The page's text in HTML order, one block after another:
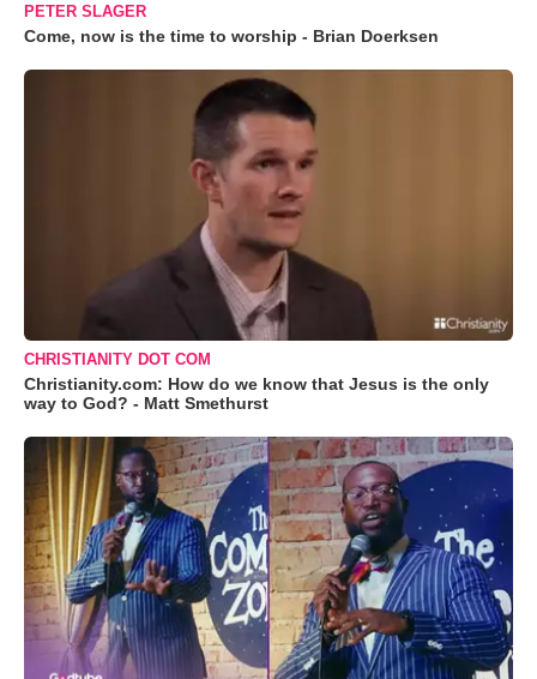
PETER SLAGER
Come, now is the time to worship - Brian Doerksen
CHRISTIANITY DOT COM
Christianity.com: How do we know that Jesus is the only
way to God? - Matt Smethurst